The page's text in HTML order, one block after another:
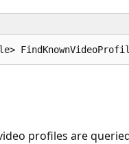
profiles are